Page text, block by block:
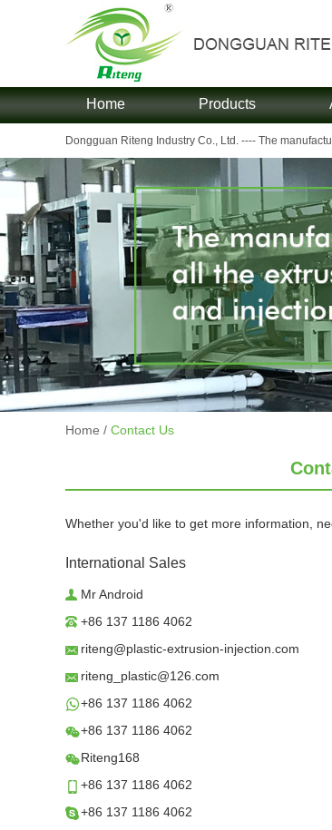
Home Products
Dongguan Riteng Industry Co., Ltd. ---- The
Home / Contact Us
Whether you'd like to get more information,
International Sales
Mr Android
+86 137 1186 4062
riteng@plastic-extrusion-injection.com
riteng_plastic@126.com
+86 137 1186 4062
+86 137 1186 4062
Riteng168
+86 137 1186 4062
+86 137 1186 4062